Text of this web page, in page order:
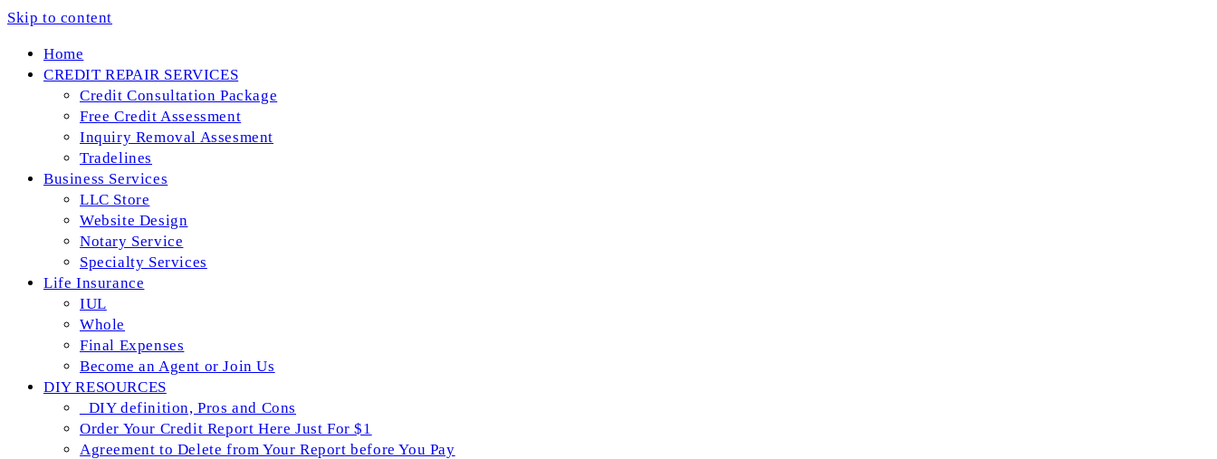
Skip to content
Home
CREDIT REPAIR SERVICES
Credit Consultation Package
Free Credit Assessment
Inquiry Removal Assesment
Tradelines
Business Services
LLC Store
Website Design
Notary Service
Specialty Services
Life Insurance
IUL
Whole
Final Expenses
Become an Agent or Join Us
DIY RESOURCES
_DIY definition, Pros and Cons
Order Your Credit Report Here Just For $1
Agreement to Delete from Your Report before You Pay